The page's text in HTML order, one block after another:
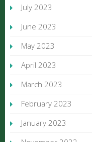
July 2023
June 2023
May 2023
April 2023
March 2023
February 2023
January 2023